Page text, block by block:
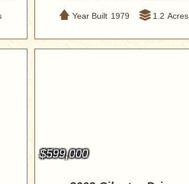
Year Built 1979 1.2 Acres
$599,000